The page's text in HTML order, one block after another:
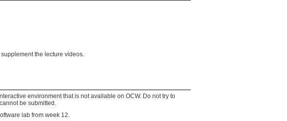
the lecture videos.
environment that is not available on OCW. Do not try to
be submitted.
lab from week 12.